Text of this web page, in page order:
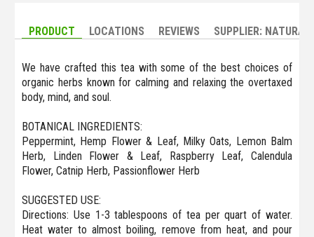
PRODUCT LOCATIONS REVIEWS SUPPLIER:
We have crafted this tea with some of the best choices of
organic herbs known for calming and relaxing the overtaxed
body, mind, and soul.
BOTANICAL INGREDIENTS:
Peppermint, Hemp Flower & Leaf, Milky Oats, Lemon Balm
Herb, Linden Flower & Leaf, Raspberry Leaf, Calendula
Flower, Catnip Herb, Passionflower Herb
SUGGESTED USE:
Directions: Use 1-3 tablespoons of tea per quart of water.
Heat water to almost boiling, remove from heat, and pour